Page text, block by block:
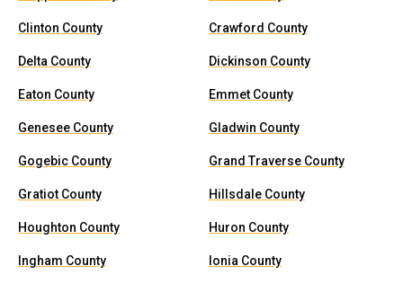
Clinton County Crawford County
Delta County Dickinson County
Eaton County Emmet County
Genesee County Gladwin County
Gogebic County Grand Traverse County
Gratiot County Hillsdale County
Houghton County Huron County
Ingham County Ionia County